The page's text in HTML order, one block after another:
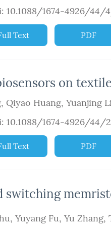
10.1088/1674-4926/44/
Text PDF
on
, Qiyao Huang, Yuanjing
10.1088/1674-4926/44/
Text PDF
switching
, Yuyang Fu, Yu Zhang,